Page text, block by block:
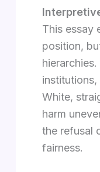
This essay
position,
White,
harm
the refusal
fairness.